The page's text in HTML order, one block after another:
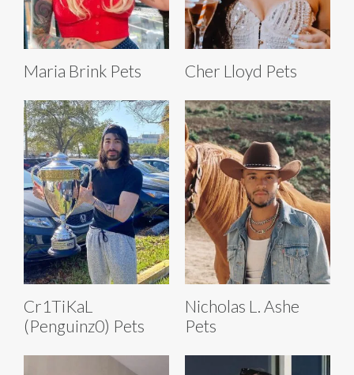
Maria Brink Pets Cher Lloyd Pets
Cr1TiKaL
(Penguinz0) Pets
Nicholas L. Ashe
Pets